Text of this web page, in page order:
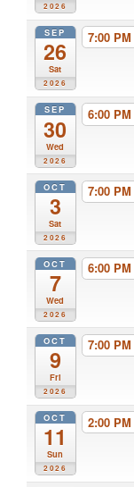
2026
SEP
26
Sat
2026
7:00 PM
SEP
30
Wed
2026
6:00 PM
OCT
3
Sat
2026
7:00 PM
OCT
7
Wed
2026
6:00 PM
OCT
9
Fri
2026
7:00 PM
OCT
11
Sun
2026
2:00 PM